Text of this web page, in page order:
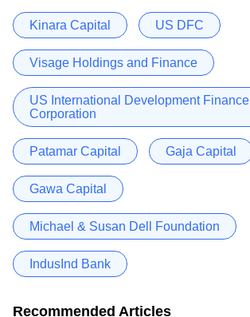
Kinara Capital US DFC
Visage Holdings and Finance
US International Development Finance
Corporation
Patamar Capital Gaja Capital
Gawa Capital
Michael & Susan Dell Foundation
IndusInd Bank
Recommended Articles